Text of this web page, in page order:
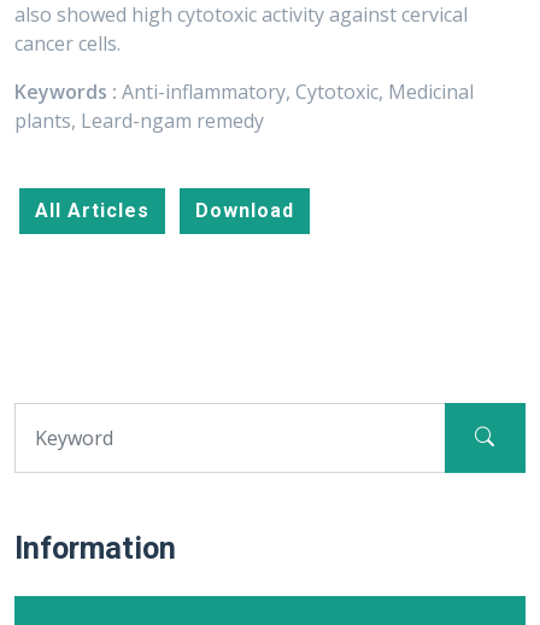
also showed high cytotoxic activity against cervical
cancer cells.
Keywords : Anti-inflammatory, Cytotoxic, Medicinal
plants, Leard-ngam remedy
All Articles Download
Information